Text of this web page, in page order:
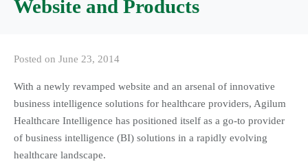
Website and Products
Posted on June 23, 2014
With a newly revamped website and an arsenal of innovative
business intelligence solutions for healthcare providers, Agilum
Healthcare Intelligence has positioned itself as a go-to provider
of business intelligence (BI) solutions in a rapidly evolving
healthcare landscape.